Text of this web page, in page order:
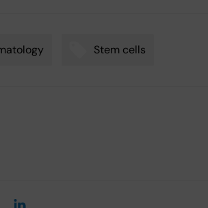
Stem cells